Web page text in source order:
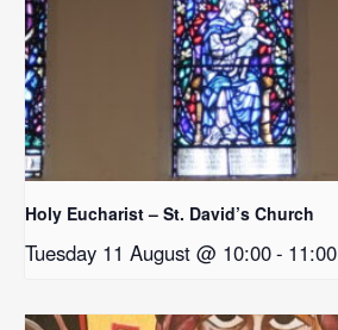
Holy Eucharist – St. David’s Church
Tuesday 11 August @ 10:00- 11:00